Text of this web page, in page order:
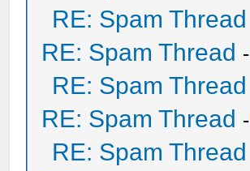
RE: Spam Thread
RE: Spam Thread -
RE: Spam Thread
RE: Spam Thread -
RE: Spam Thread